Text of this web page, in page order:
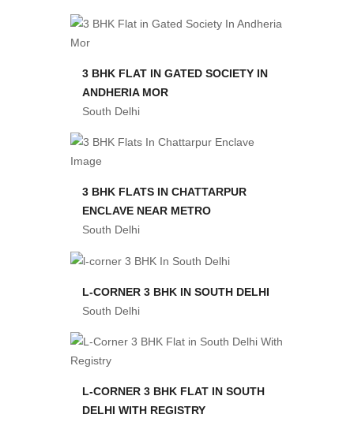
3 BHK FLAT IN GATED SOCIETY IN
ANDHERIA MOR
South Delhi
3 BHK FLATS IN CHATTARPUR
ENCLAVE NEAR METRO
South Delhi
L-CORNER 3 BHK IN SOUTH DELHI
South Delhi
L-CORNER 3 BHK FLAT IN SOUTH
DELHI WITH REGISTRY